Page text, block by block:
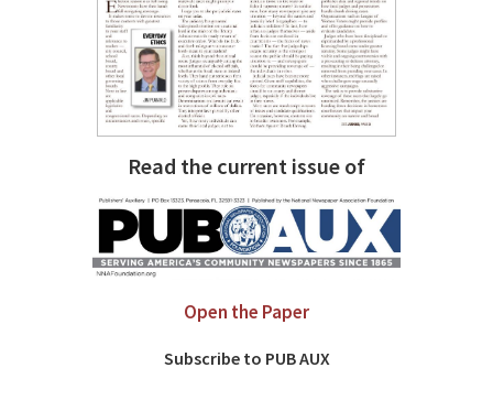
Read the current issue of
Open the Paper
Subscribe to PUB AUX